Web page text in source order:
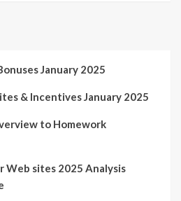
January 2025
& Incentives January 2025
to Homework
Web sites 2025 Analysis